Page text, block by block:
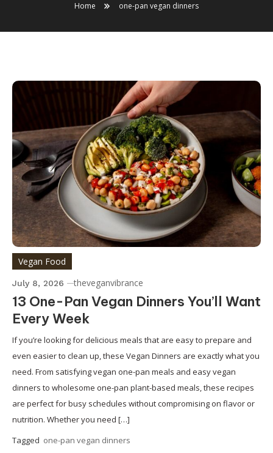
Home one-pan vegan dinners
Vegan Food
July 8, 2026 theveganvibrance
13 One-Pan Vegan Dinners You’ll Want
Every Week
If you’re looking for delicious meals that are easy to prepare and
even easier to clean up, these Vegan Dinners are exactly what you
need. From satisfying vegan one-pan meals and easy vegan
dinners to wholesome one-pan plant-based meals, these recipes
are perfect for busy schedules without compromising on flavor or
nutrition. Whether you need […]
Tagged one-pan vegan dinners